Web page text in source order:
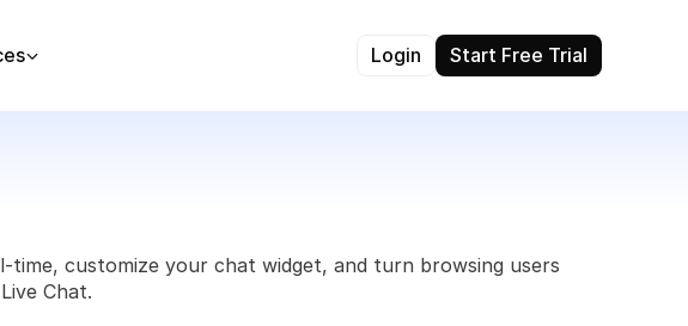
Login Start Free Trial
customize your chat widget, and turn browsing users
Chat.